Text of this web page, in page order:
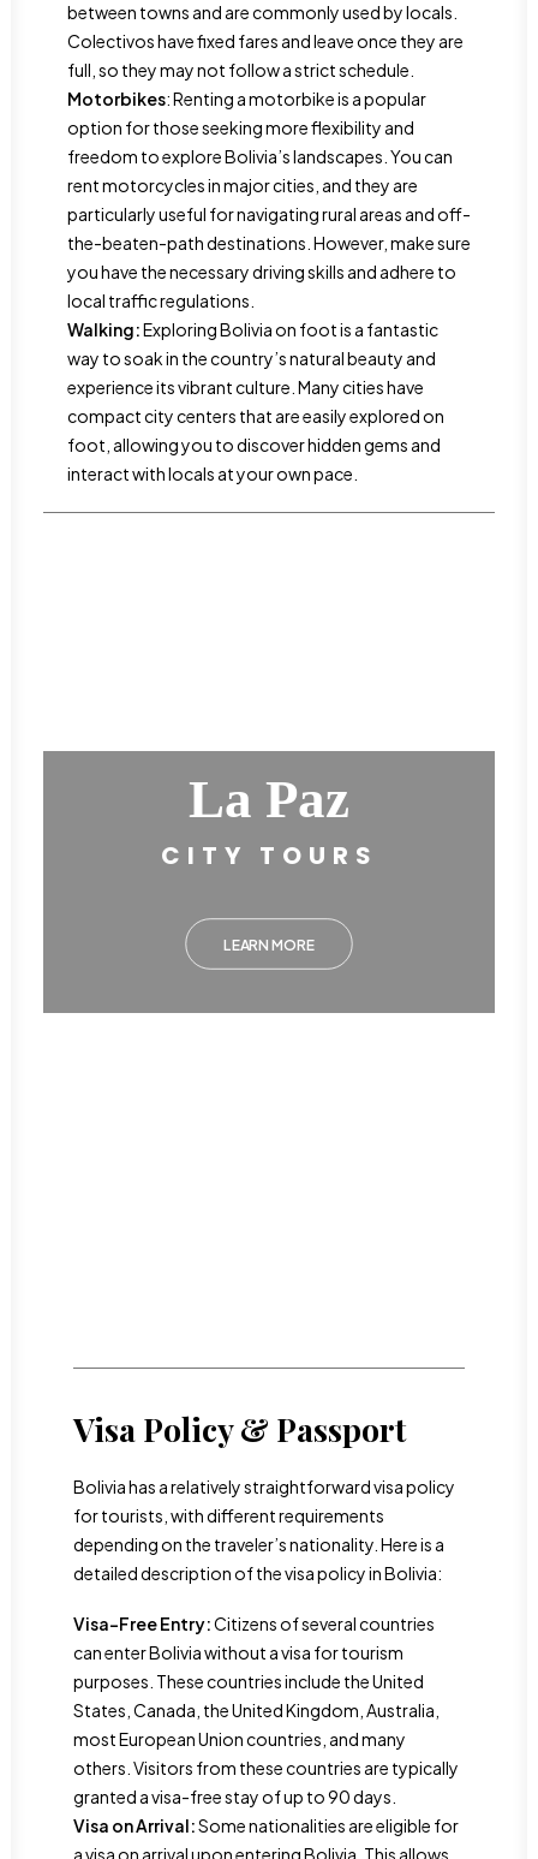
between towns and are commonly used by locals.
Colectivos have fixed fares and leave once they are
full, so they may not follow a strict schedule.
Motorbikes: Renting a motorbike is a popular
option for those seeking more flexibility and
freedom to explore Bolivia’s landscapes. You can
rent motorcycles in major cities, and they are
particularly useful for navigating rural areas and off-
the-beaten-path destinations. However, make sure
you have the necessary driving skills and adhere to
local traffic regulations.
Walking:Exploring Bolivia on foot is a fantastic
way to soak in the country’s natural beauty and
experience its vibrant culture. Many cities have
compact city centers that are easily explored on
foot, allowing you to discover hidden gems and
interact with locals at your own pace.
La Paz
CITY TOURS
LEARN MORE
Visa Policy & Passport
Bolivia has a relatively straightforward visa policy
for tourists, with different requirements
depending on the traveler’s nationality. Here is a
detailed description of the visa policy in Bolivia:
Visa-Free Entry:Citizens of several countries
can enter Bolivia without a visa for tourism
purposes. These countries include the United
States, Canada, the United Kingdom, Australia,
most European Union countries, and many
others. Visitors from these countries are typically
granted a visa-free stay of up to 90 days.
Visa on Arrival:Some nationalities are eligible for
a visa on arrival upon entering Bolivia. This allows